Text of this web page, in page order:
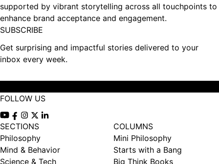
supported by vibrant storytelling across all touchpoints to
enhance brand acceptance and engagement.
Footer
SUBSCRIBE
Get surprising and impactful stories delivered to your
inbox every week.
FOLLOW US
View our Youtube channel
View our Facebook page
View our Instagram feed
View our Twitter (X) feed
View our LinkedIn account
SECTIONS
Philosophy
Mind & Behavior
Science & Tech
COLUMNS
Mini Philosophy
Starts with a Bang
Big Think Books